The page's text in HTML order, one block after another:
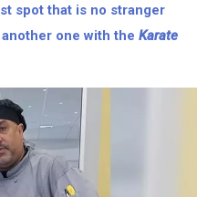
spot that is no stranger
one with the Karate